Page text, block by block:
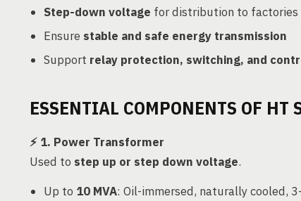
Step-down voltage for distribution to factories
Ensure stable and safe energy transmission
Support relay protection, switching, and
ESSENTIAL COMPONENTS OF HT
⚡ 1. Power Transformer
Used to step up or step down voltage.
Up to 10 MVA: Oil-immersed, naturally cooled,